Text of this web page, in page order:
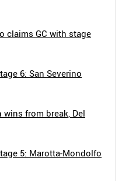
claims GC with stage
6: San Severino
wins from break, Del
5: Marotta-Mondolfo